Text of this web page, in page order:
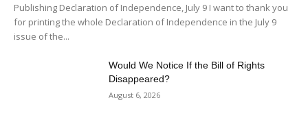
Publishing Declaration of Independence, July 9 I want to thank you
for printing the whole Declaration of Independence in the July 9
issue of the...
Would We Notice If the Bill of Rights
Disappeared?
August 6, 2026